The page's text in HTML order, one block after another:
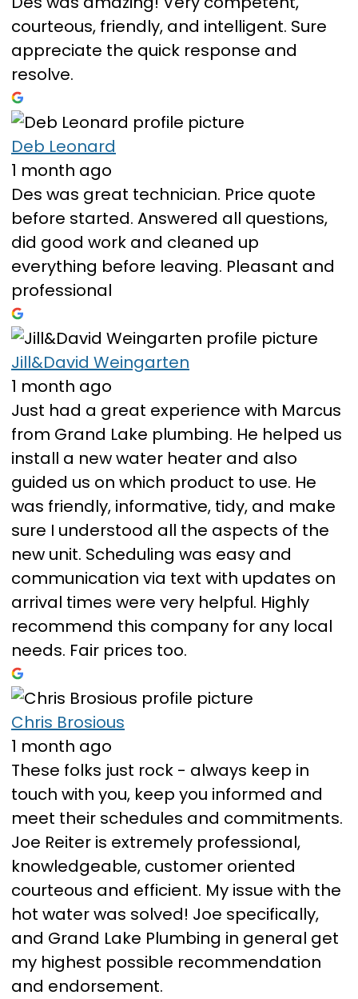
courteous, friendly, and intelligent. Sure
appreciate the quick response and
resolve.
Deb Leonard
1 month ago
Des was great technician. Price quote
before started. Answered all questions,
did good work and cleaned up
everything before leaving. Pleasant and
professional
Jill&David Weingarten
1 month ago
Just had a great experience with Marcus
from Grand Lake plumbing. He helped us
install a new water heater and also
guided us on which product to use. He
was friendly, informative, tidy, and make
sure I understood all the aspects of the
new unit. Scheduling was easy and
communication via text with updates on
arrival times were very helpful. Highly
recommend this company for any local
needs. Fair prices too.
Chris Brosious
1 month ago
These folks just rock - always keep in
touch with you, keep you informed and
meet their schedules and commitments.
Joe Reiter is extremely professional,
knowledgeable, customer oriented
courteous and efficient. My issue with the
hot water was solved! Joe specifically,
and Grand Lake Plumbing in general get
my highest possible recommendation
and endorsement.